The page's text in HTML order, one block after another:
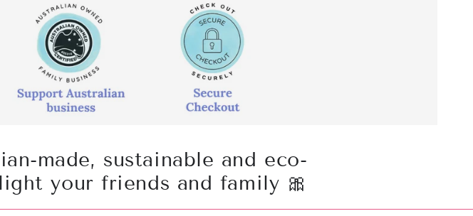
made, sustainable and eco-
your friends and family 🎀